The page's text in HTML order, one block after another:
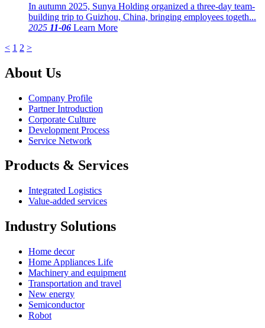
In autumn 2025, Sunya Holding organized a three-day team-
building trip to Guizhou, China, bringing employees togeth...
2025 11-06 Learn More
< 1 2 >
About Us
Company Profile
Partner Introduction
Corporate Culture
Development Process
Service Network
Products & Services
Integrated Logistics
Value-added services
Industry Solutions
Home decor
Home Appliances Life
Machinery and equipment
Transportation and travel
New energy
Semiconductor
Robot